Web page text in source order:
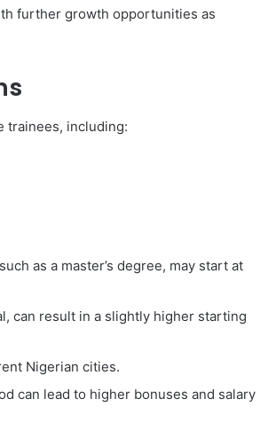
further growth opportunities as
trainees, including:
as a master’s degree, may start at
can result in a slightly higher starting
Nigerian cities.
can lead to higher bonuses and salary